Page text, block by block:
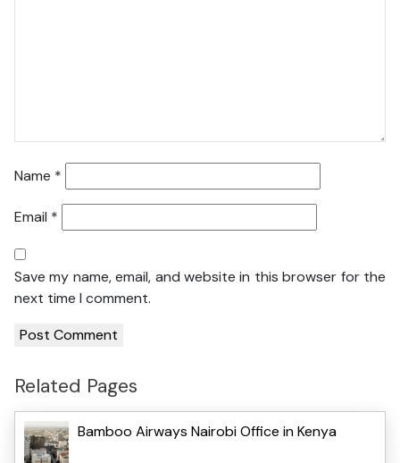
Name *
Email *
Save my name, email, and website in this browser for the
next time I comment.
Related Pages
Bamboo Airways Nairobi Office in Kenya